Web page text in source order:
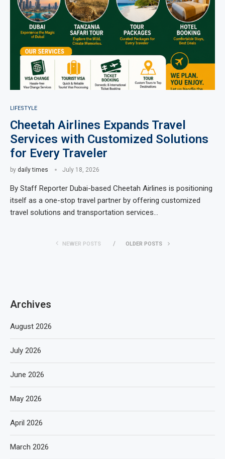
LIFESTYLE
Cheetah Airlines Expands Travel
Services with Customized Solutions
for Every Traveler
by daily times July 18, 2026
By Staff Reporter Dubai-based Cheetah Airlines is positioning
itself as a one-stop travel partner by offering customized
travel solutions and transportation services…
NEWER POSTS OLDER POSTS
Archives
August 2026
July 2026
June 2026
May 2026
April 2026
March 2026